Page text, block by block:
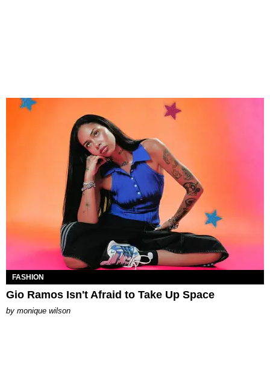
FASHION
Gio Ramos Isn't Afraid to Take Up Space
by monique wilson